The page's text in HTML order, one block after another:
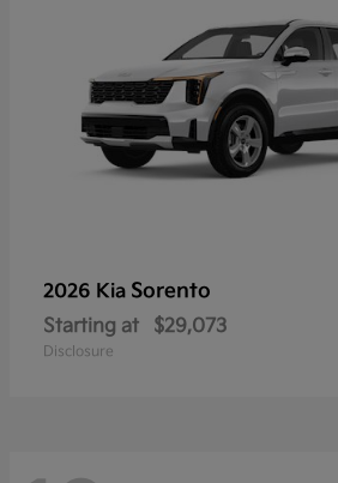
2026 Kia Sorento
Starting at $29,073
Disclosure